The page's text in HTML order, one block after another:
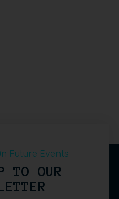
Future Events
TO OUR